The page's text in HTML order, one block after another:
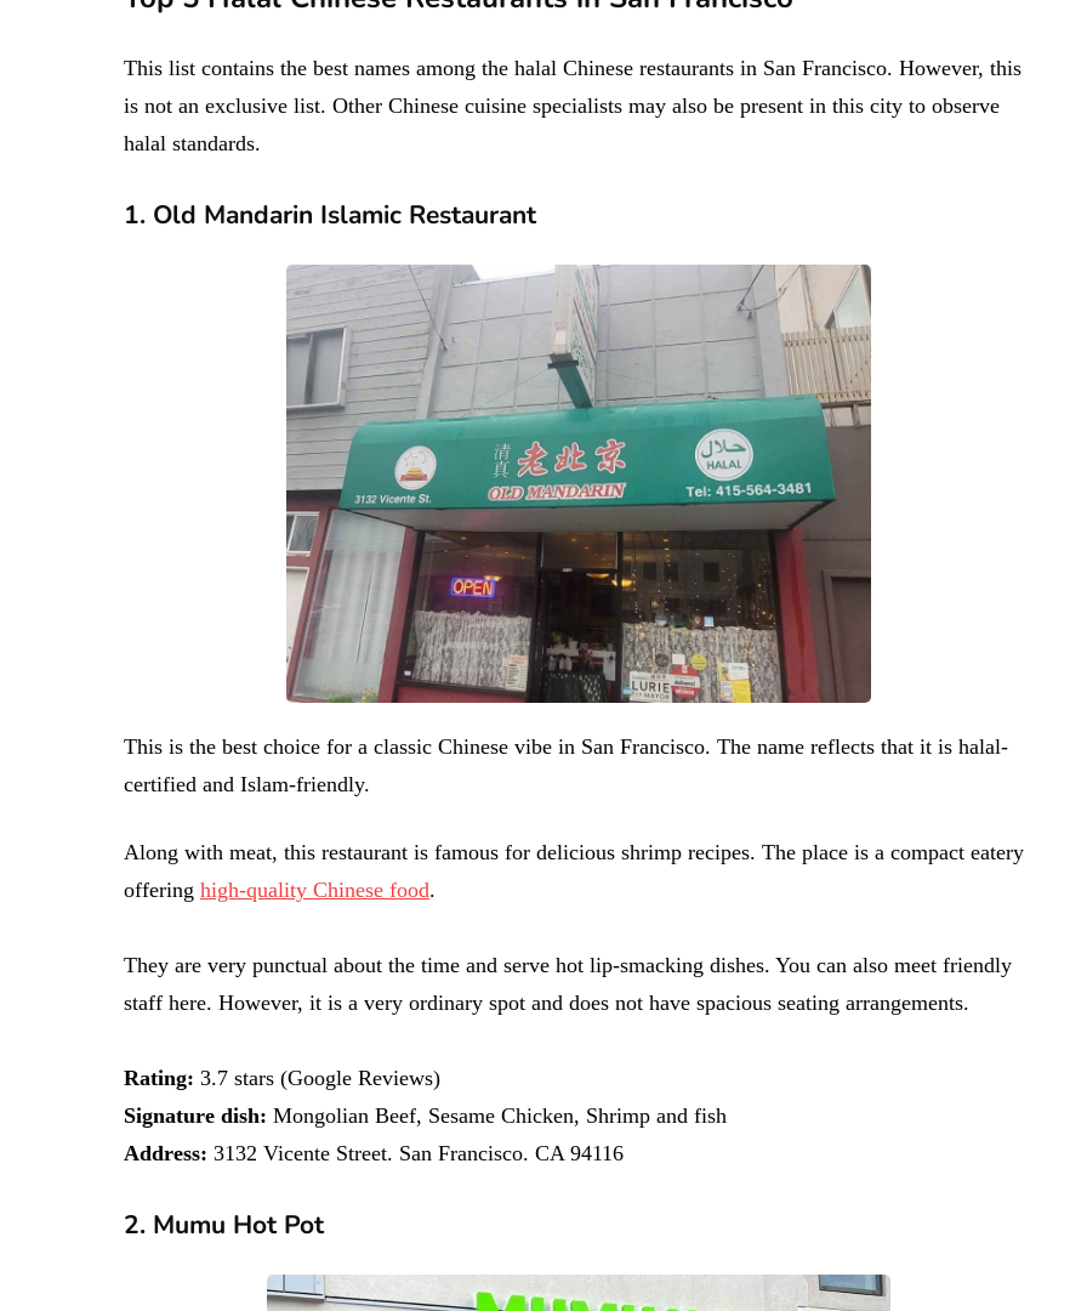
This list contains the best names among the halal Chinese restaurants in San Francisco. However, this
is not an exclusive list. Other Chinese cuisine specialists may also be present in this city to observe
halal standards.
1. Old Mandarin Islamic Restaurant
This is the best choice for a classic Chinese vibe in San Francisco. The name reflects that it is halal-
certified and Islam-friendly.
Along with meat, this restaurant is famous for delicious shrimp recipes. The place is a compact eatery
offering high-quality Chinese food.
They are very punctual about the time and serve hot lip-smacking dishes. You can also meet friendly
staff here. However, it is a very ordinary spot and does not have spacious seating arrangements.
Rating: 3.7 stars (Google Reviews)
Signature dish: Mongolian Beef, Sesame Chicken, Shrimp and fish
Address: 3132 Vicente Street. San Francisco. CA 94116
2. Mumu Hot Pot